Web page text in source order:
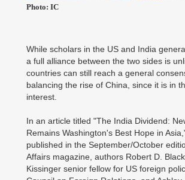
Photo: IC
While scholars in the US and India
a full alliance between the two sides is
countries can still reach a general
balancing the rise of China, since it is in
interest.
In an article titled "The India Dividend:
Remains Washington's Best Hope in
published in the September/October
Affairs magazine, authors Robert D.
Kissinger senior fellow for US foreign